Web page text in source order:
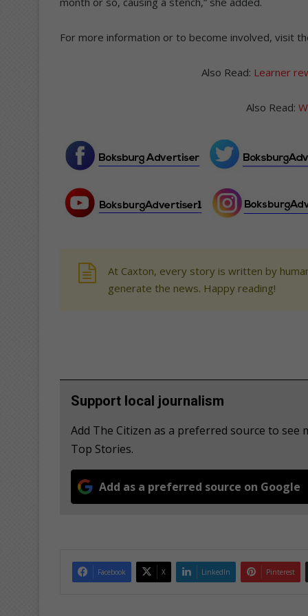
For more information or to become involved, visit
Also Read: Learner
Also Read:
At Caxton, every story is written by
generate the news. Happy reading!
Support local journalism
Add The Citizen as a preferred source to
Top Stories.
Add as a preferred source on Google
Facebook X LinkedIn Pinterest